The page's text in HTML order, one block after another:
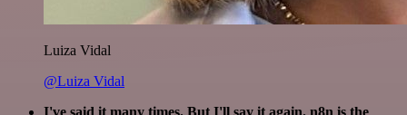
Luiza Vidal
@Luiza Vidal